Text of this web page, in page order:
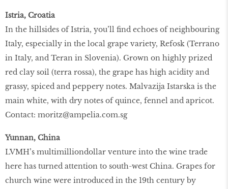
Istria, Croatia
In the hillsides of Istria, you’ll find echoes of neighbouring
Italy, especially in the local grape variety, Refosk (Terrano
in Italy, and Teran in Slovenia). Grown on highly prized
red clay soil (terra rossa), the grape has high acidity and
grassy, spiced and peppery notes. Malvazija Istarska is the
main white, with dry notes of quince, fennel and apricot.
Contact: moritz@ampelia.com.sg
Yunnan, China
LVMH’s multimilliondollar venture into the wine trade
here has turned attention to south-west China. Grapes for
church wine were introduced in the 19th century by